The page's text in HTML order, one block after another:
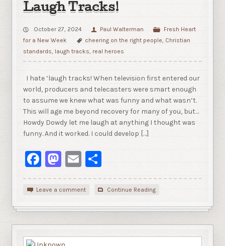
Laugh Tracks!
October 27, 2024 Paul Walterman
Fresh Heart
for a New Week
cheering on the right people, Christian
standards, laugh tracks, real heroes
I hate ‘laugh tracks! When television first entered our
world, producers and telecasters were smart enough
to assume we knew what was funny and what wasn’t.
This will age me beyond recovery for many of you, but…
Howdy Dowdy let me laugh at anything I thought was
funny. And it worked. I could develop […]
Facebook
Mastodon
Email
Leave a comment Continue Reading